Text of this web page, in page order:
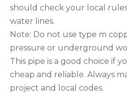
should check your local
water lines.
Note: Do not use type m
pressure or underground
This pipe is a good choice if
cheap and reliable. Always
project and local codes.